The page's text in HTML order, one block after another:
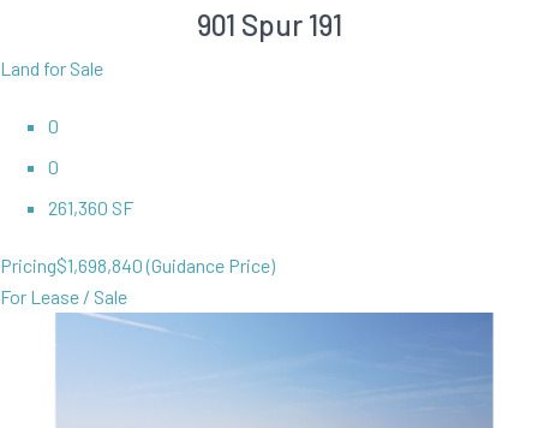
901 Spur 191
Land for Sale
0
0
261,360 SF
Pricing$1,698,840 (Guidance Price)
For Lease / Sale